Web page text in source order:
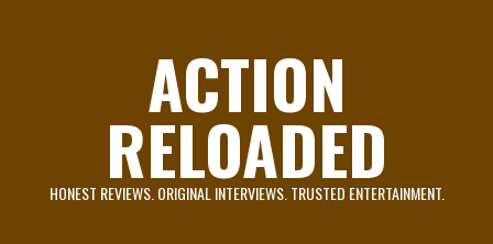
ACTION
RELOADED
HONEST REVIEWS. ORIGINAL INTERVIEWS. TRUSTED ENTERTAINMENT.